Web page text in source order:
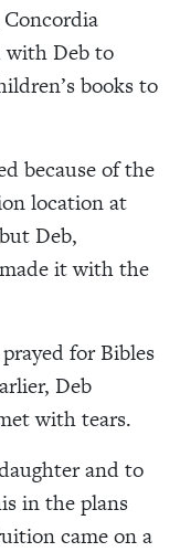
with Deb to
books to
because of the
location at
Deb,
it with the
for Bibles
Deb
with tears.
and to
in the plans
came on a